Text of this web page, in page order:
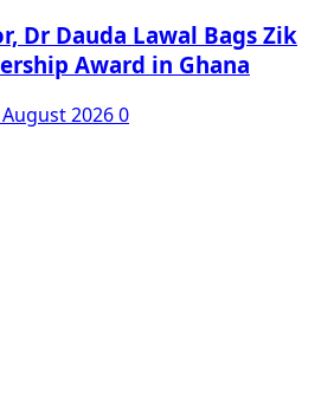
Dr Dauda Lawal Bags Zik
Award in Ghana
20260